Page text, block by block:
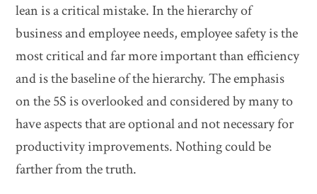
lean is a critical mistake. In the hierarchy of
business and employee needs, employee safety is the
most critical and far more important than efficiency
and is the baseline of the hierarchy. The emphasis
on the 5S is overlooked and considered by many to
have aspects that are optional and not necessary for
productivity improvements. Nothing could be
farther from the truth.